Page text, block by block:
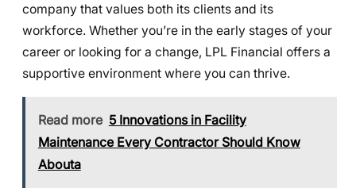
company that values both its clients and its
workforce. Whether you’re in the early stages of your
career or looking for a change, LPL Financial offers a
supportive environment where you can thrive.
Read more 5 Innovations in Facility
Maintenance Every Contractor Should Know
Abouta